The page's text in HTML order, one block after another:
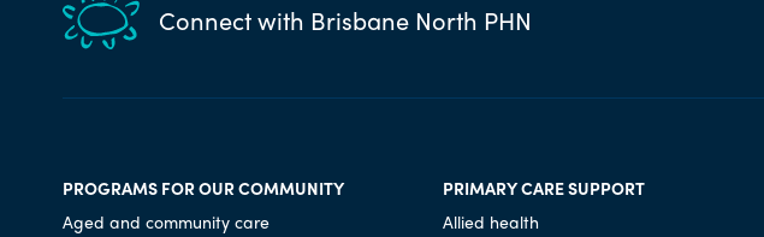
Connect with Brisbane North PHN
PROGRAMS FOR OUR COMMUNITY
Aged and community care
PRIMARY CARE SUPPORT
Allied health